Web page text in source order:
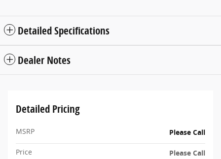
Detailed Specifications
Dealer Notes
Detailed Pricing
MSRP Please Call
Price
Please Call